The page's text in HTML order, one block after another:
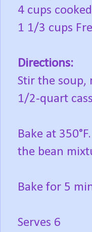
4 cups
1 1/3 cups
Directions:
Stir the soup,
1/2-quart
Bake at
the bean
Bake for 5
Serves 6